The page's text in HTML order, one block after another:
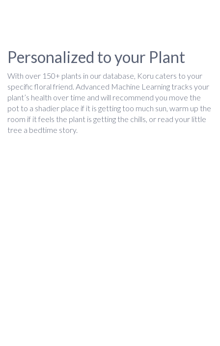
Personalized to your Plant
With over 150+ plants in our database, Koru caters to your
specific floral friend. Advanced Machine Learning tracks your
plant’s health over time and will recommend you move the
pot to a shadier place if it is getting too much sun, warm up the
room if it feels the plant is getting the chills, or read your little
tree a bedtime story.